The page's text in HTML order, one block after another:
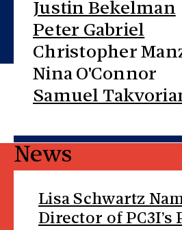
Justin Bekelman
Peter Gabriel
Christopher
Nina O'Connor
Samuel
News
Lisa Schwartz
Director of PC3I’s